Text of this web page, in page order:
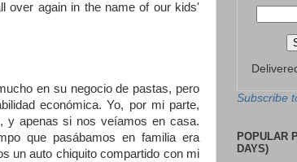
over again in the name of our kids'
en su negocio de pastas, pero
económica. Yo, por mi parte,
y apenas si nos veíamos en casa.
que pasábamos en familia era
un auto chiquito compartido con mi
Subscribe
POPULAR
DAYS)